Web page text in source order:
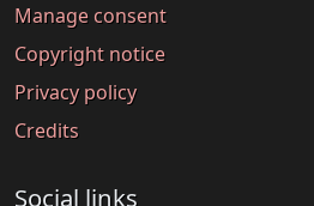
Manage consent
Copyright notice
Privacy policy
Credits
Social links